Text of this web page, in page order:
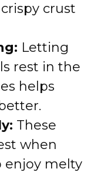
crust
Letting
rest in the
helps
These
when
enjoy melty